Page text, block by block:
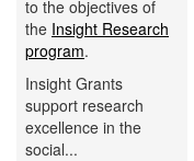
to the objectives of
the Insight Research
program.
Insight Grants
support research
excellence in the
social...